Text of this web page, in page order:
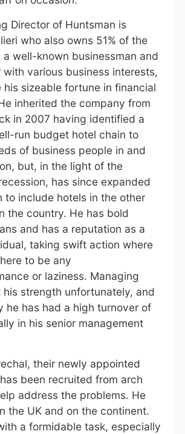
Director of Huntsman is
who also owns 51% of the
a well-known businessman and
with various business interests,
his sizeable fortune in financial
inherited the company from
in 2007 having identified a
run budget hotel chain to
of business people in and
but, in the light of the
has since expanded
to include hotels in the other
the country. He has bold
and has a reputation as a
taking swift action where
to be any
or laziness. Managing
his strength unfortunately, and
he has had a high turnover of
in his senior management
their newly appointed
been recruited from arch
address the problems. He
the UK and on the continent.
a formidable task, especially